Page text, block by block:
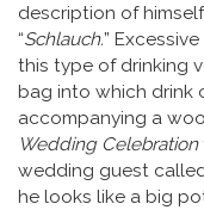
description of
“Schlauch.”
this type of drinking
bag into which drink
accompanying a
Wedding Celebration
wedding guest called
he looks like a big